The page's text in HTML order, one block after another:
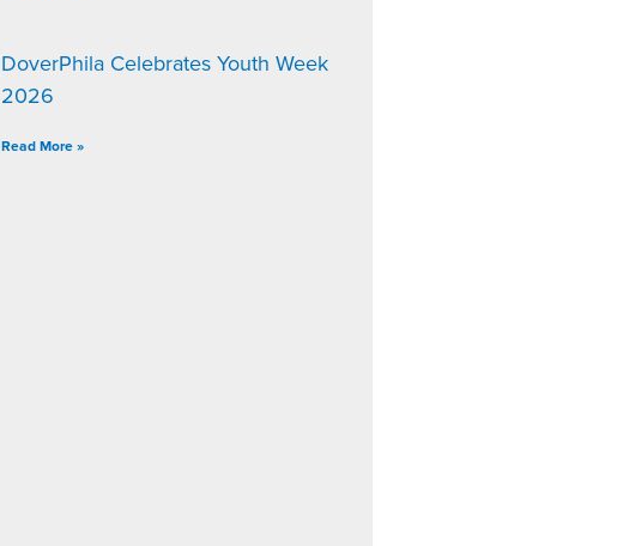
DoverPhila Celebrates Youth Week
2026
Read More »